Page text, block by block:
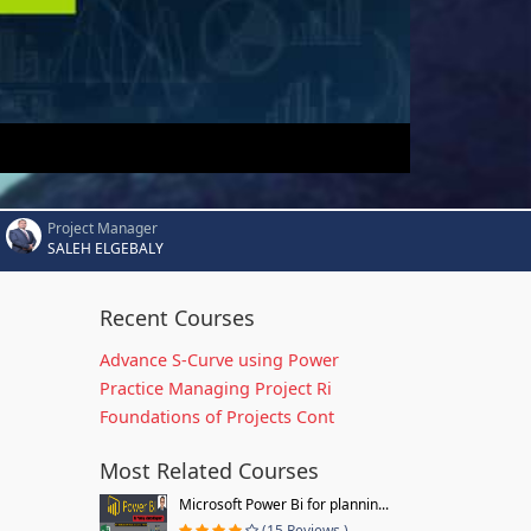
Project Manager
SALEH ELGEBALY
Recent Courses
Advance S-Curve using Power
Practice Managing Project Ri
Foundations of Projects Cont
Most Related Courses
Microsoft Power Bi for plannin...